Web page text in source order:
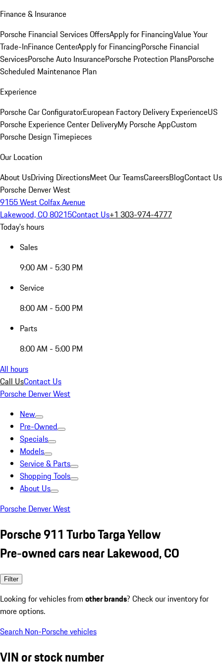
Finance & Insurance
Porsche Financial Services OffersApply for FinancingValue Your
Trade-InFinance CenterApply for FinancingPorsche Financial
ServicesPorsche Auto InsurancePorsche Protection PlansPorsche
Scheduled Maintenance Plan
Experience
Porsche Car ConfiguratorEuropean Factory Delivery ExperienceUS
Porsche Experience Center DeliveryMy Porsche AppCustom
Porsche Design Timepieces
Our Location
About UsDriving DirectionsMeet Our TeamsCareersBlogContact Us
Porsche Denver West
9155 West Colfax Avenue
Lakewood, CO 80215Contact Us+1 303-974-4777
Today's hours
Sales
9:00 AM - 5:30 PM
Service
8:00 AM - 5:00 PM
Parts
8:00 AM - 5:00 PM
All hours
Call UsContact Us
Porsche Denver West
New
Pre-Owned
Specials
Models
Service & Parts
Shopping Tools
About Us
Porsche Denver West
Porsche 911 Turbo Targa Yellow
Pre-owned cars near Lakewood, CO
Filter
Looking for vehicles from other brands? Check our inventory for
more options.
Search Non-Porsche vehicles
VIN or stock number